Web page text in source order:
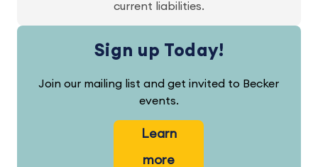
current liabilities.
Sign up Today!
Join our mailing list and get invited to Becker
events.
Learn
more